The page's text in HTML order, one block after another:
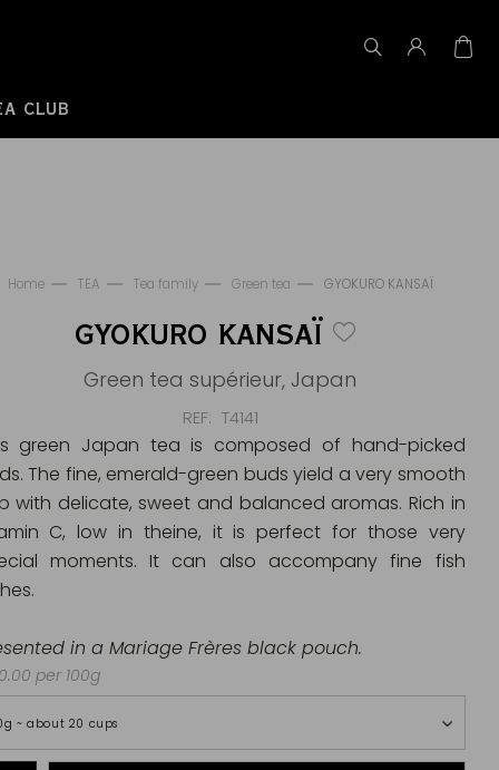
CLUB
Home TEA Tea family Green tea GYOKURO KANSAÏ
GYOKURO KANSAÏ
Green tea supérieur, Japan
REF T4141
~ about 20 cups
green Japan tea is composed of hand-picked
The fine, emerald-green buds yield a very smooth
with delicate, sweet and balanced aromas. Rich in
C, low in theine, it is perfect for those very
moments. It can also accompany fine fish
in a Mariage Frères black pouch.
per 100g